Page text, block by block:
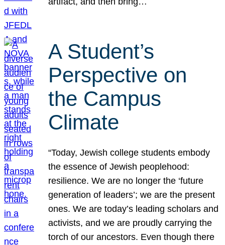
A Student’s
Perspective on
the Campus
Climate
“Today, Jewish college students embody
the essence of Jewish peoplehood:
resilience. We are no longer the ‘future
generation of leaders’; we are the present
ones. We are today’s leading scholars and
activists, and we are proudly carrying the
torch of our ancestors. Even though there